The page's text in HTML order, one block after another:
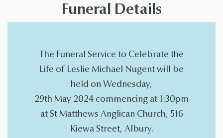
Funeral Details
The Funeral Service to Celebrate the
Life of Leslie Michael Nugent will be
held on Wednesday,
29th May 2024 commencing at 1:30pm
at St Matthews Anglican Church, 516
Kiewa Street, Albury.